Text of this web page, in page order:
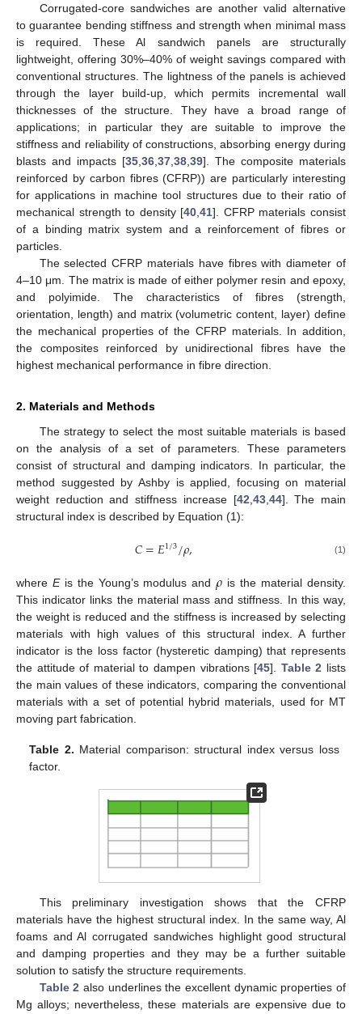
Corrugated-core sandwiches are another valid alternative
to guarantee bending stiffness and strength when minimal mass
is required. These Al sandwich panels are structurally
lightweight, offering 30%–40% of weight savings compared with
conventional structures. The lightness of the panels is achieved
through the layer build-up, which permits incremental wall
thicknesses of the structure. They have a broad range of
applications; in particular they are suitable to improve the
stiffness and reliability of constructions, absorbing energy during
blasts and impacts [35 36 37 38 39]. The composite materials
reinforced by carbon fibres (CFRP)) are particularly interesting
for applications in machine tool structures due to their ratio of
mechanical strength to density [40 ,41]. CFRP materials consist
of a binding matrix system and a reinforcement of fibres or
particles.
The selected CFRP materials have fibres with diameter of
4–10 μm. The matrix is made of either polymer resin and epoxy,
and polyimide. The characteristics of fibres (strength,
orientation, length) and matrix (volumetric content, layer) define
the mechanical properties of the CFRP materials. In addition,
the composites reinforced by unidirectional fibres have the
highest mechanical performance in fibre direction.
2. Materials and Methods
The strategy to select the most suitable materials is based
on the analysis of a set of parameters. These parameters
consist of structural and damping indicators. In particular, the
method suggested by Ashby is applied, focusing on material
weight reduction and stiffness increase [42 43, 44]. The main
structural index is described by Equation (1):
𝐶=𝐸1/3/𝜌, (1)
where Eis the Young’s modulus and𝜌 is the material density.
This indicator links the material mass and stiffness. In this way,
the weight is reduced and the stiffness is increased by selecting
materials with high values of this structural index. A further
indicator is the loss factor (hysteretic damping) that represents
the attitude of material to dampen vibrations [45]. Table 2 lists
the main values of these indicators, comparing the conventional
materials with a set of potential hybrid materials, used for MT
moving part fabrication.
Table 2. Material comparison: structural index versus loss
factor.
This preliminary investigation shows that the CFRP
materials have the highest structural index. In the same way, Al
foams and Al corrugated sandwiches highlight good structural
and damping properties and they may be a further suitable
solution to satisfy the structure requirements.
Table 2 also underlines the excellent dynamic properties of
Mg alloys; nevertheless, these materials are expensive due to